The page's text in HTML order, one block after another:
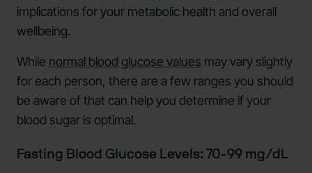
implications for your metabolic health and overall
wellbeing.
While normal blood glucose values may vary slightly
for each person, there are a few ranges you should
be aware of that can help you determine if your
blood sugar is optimal.
Fasting Blood Glucose Levels: 70-99 mg/dL